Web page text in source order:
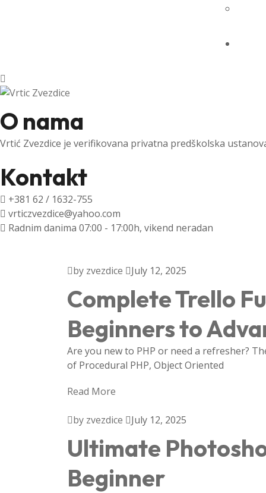
O nama
Vrtić Zvezdice je verifikovana privatna predškolska
Kontakt
+381 62 / 1632-755
vrticzvezdice@yahoo.com
Radnim danima 07:00 - 17:00h, vikend neradan
by zvezdice July 12, 2025
Complete Trello
Beginners to
Are you new to PHP or need a refresher?
of Procedural PHP, Object Oriented
Read More
by zvezdice July 12, 2025
Ultimate
Beginner